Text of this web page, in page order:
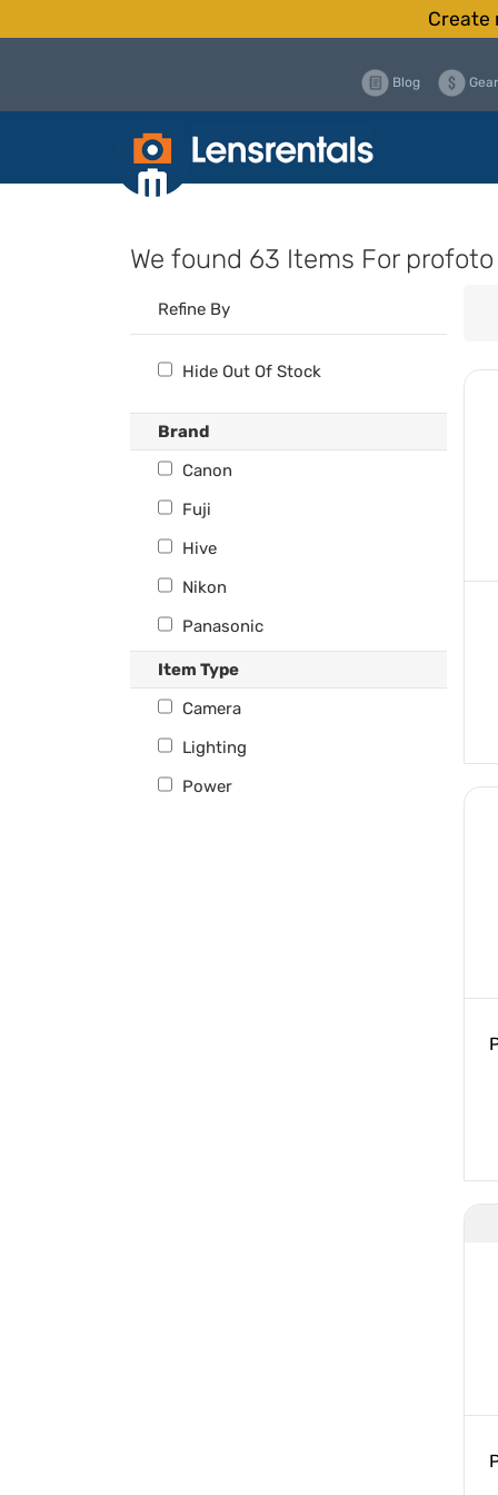
Create
Blog
We found 63 Items For
Refine By
Hide Out Of Stock
Brand
Canon
Fuji
Hive
Nikon
Panasonic
Profoto
Sony
Westcott
Item Type
Camera
Lighting
Power